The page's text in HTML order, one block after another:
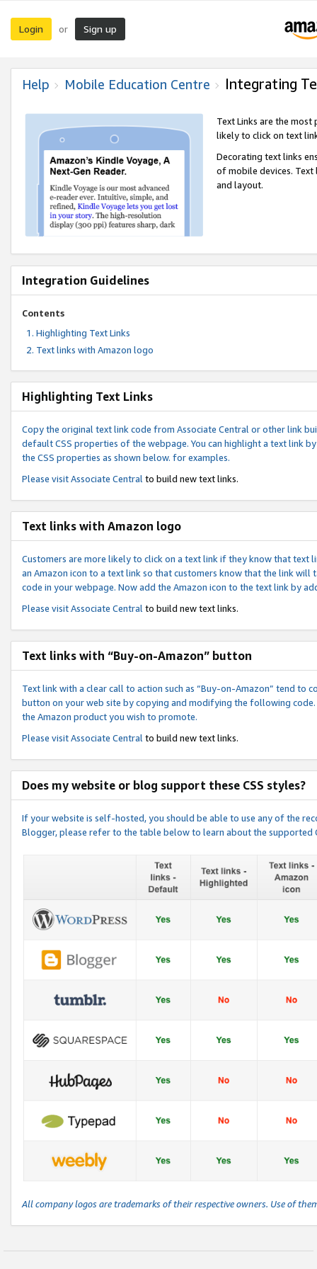
Login or Sign up
Help Mobile Education Centre Integrating
Text Links are the
likely to click on text
Decorating text links
of mobile devices.
and layout.
Integration Guidelines
Contents
Highlighting Text Links
Text links with Amazon logo
Highlighting Text Links
Copy the original text link code from Associate Central or other link
default CSS properties of the webpage. You can highlight a text link
the CSS properties as shown below. for examples.
Please visitAssociate Central to build new text links.
Text links with Amazon logo
Customers are more likely to click on a text link if they know that text
an Amazon icon to a text link so that customers know that the link
code in your webpage. Now add the Amazon icon to the text link by
Please visitAssociate Central to build new text links.
Text links with “Buy-on-Amazon” button
Text link with a clear call to action such as “Buy-on-Amazon” tend to
button on your web site by copying and modifying the following
the Amazon product you wish to promote.
Please visitAssociate Central to build new text links.
Does my website or blog support these CSS styles?
If your website is self-hosted, you should be able to use any of the
Blogger, please refer to the table below to learn about the
All company logos are trademarks of their respective owners. Use of